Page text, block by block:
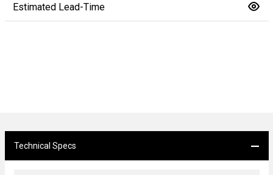
Estimated Lead-Time
Technical Specs